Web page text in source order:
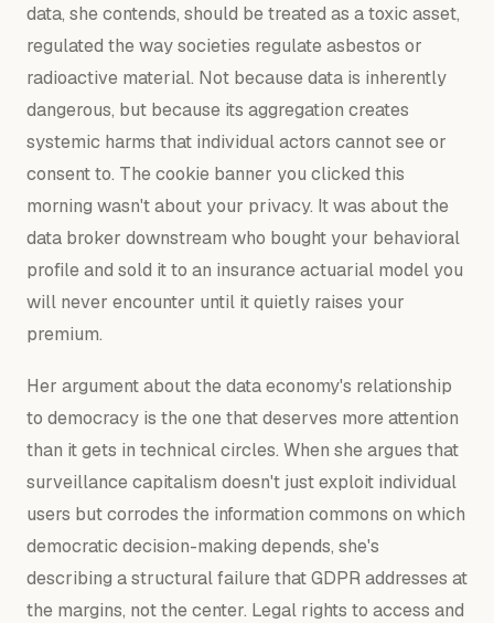
data, she contends, should be treated as a toxic asset,
regulated the way societies regulate asbestos or
radioactive material. Not because data is inherently
dangerous, but because its aggregation creates
systemic harms that individual actors cannot see or
consent to. The cookie banner you clicked this
morning wasn't about your privacy. It was about the
data broker downstream who bought your behavioral
profile and sold it to an insurance actuarial model you
will never encounter until it quietly raises your
premium.
Her argument about the data economy's relationship
to democracy is the one that deserves more attention
than it gets in technical circles. When she argues that
surveillance capitalism doesn't just exploit individual
users but corrodes the information commons on which
democratic decision-making depends, she's
describing a structural failure that GDPR addresses at
the margins, not the center. Legal rights to access and